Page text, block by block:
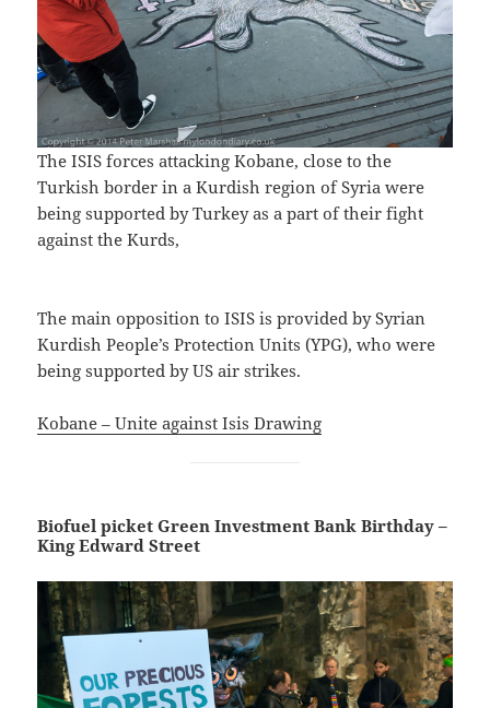
The ISIS forces attacking Kobane, close to the
Turkish border in a Kurdish region of Syria were
being supported by Turkey as a part of their fight
against the Kurds,
The main opposition to ISIS is provided by Syrian
Kurdish People’s Protection Units (YPG), who were
being supported by US air strikes.
Kobane – Unite against Isis Drawing
Biofuel picket Green Investment Bank Birthday –
King Edward Street